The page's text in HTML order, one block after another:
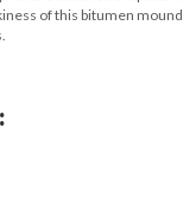
of this bitumen